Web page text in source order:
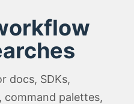
docs, SDKs,
command palettes,